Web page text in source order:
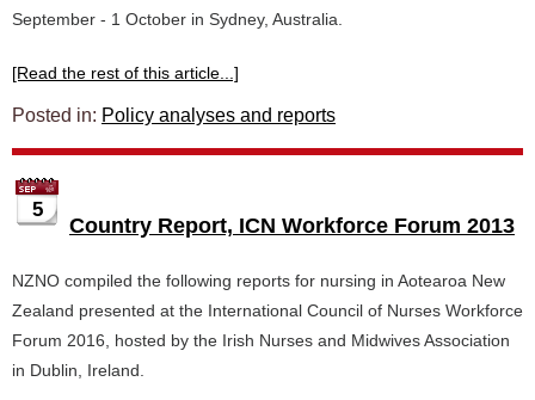
September - 1 October in Sydney, Australia.
[Read the rest of this article...]
Posted in: Policy analyses and reports
5
Country Report, ICN Workforce Forum 2013
NZNO compiled the following reports for nursing in Aotearoa New
Zealand presented at the International Council of Nurses Workforce
Forum 2016, hosted by the Irish Nurses and Midwives Association
in Dublin, Ireland.